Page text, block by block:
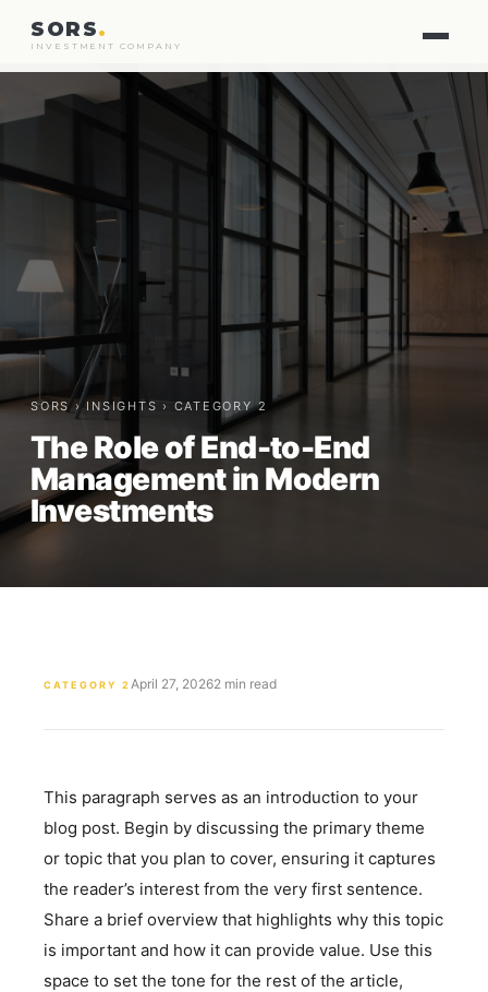
SORS.
INVESTMENT COMPANY
SORS › INSIGHTS › CATEGORY 2
The Role of End-to-End
Management in Modern
Investments
CATEGORY 2 April 27, 20262 min read
This paragraph serves as an introduction to your
blog post. Begin by discussing the primary theme
or topic that you plan to cover, ensuring it captures
the reader’s interest from the very first sentence.
Share a brief overview that highlights why this topic
is important and how it can provide value. Use this
space to set the tone for the rest of the article,